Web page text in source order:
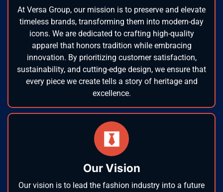
At Versa Group, our mission is to preserve and elevate
timeless brands, transforming them into modern-day
icons. We are dedicated to crafting high-quality
apparel that honors tradition while embracing
innovation. By prioritizing customer satisfaction,
sustainability, and cutting-edge design, we ensure that
every piece we create tells a story of heritage and
excellence.
Our Vision
Our vision is to lead the fashion industry into a future